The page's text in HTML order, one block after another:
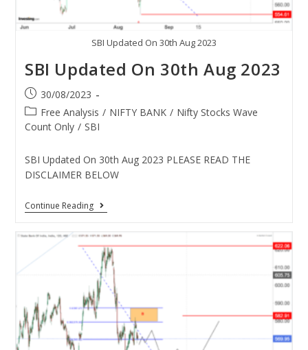
SBI Updated On 30th Aug 2023
SBI Updated On 30th Aug 2023
30/08/2023
Free Analysis / NIFTY BANK / Nifty Stocks Wave
Count Only / SBI
SBI Updated On 30th Aug 2023 PLEASE READ THE
DISCLAIMER BELOW
Continue Reading